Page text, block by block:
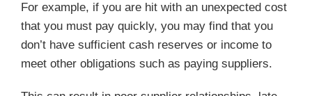
For example, if you are hit with an unexpected cost
that you must pay quickly, you may find that you
don’t have sufficient cash reserves or income to
meet other obligations such as paying suppliers.